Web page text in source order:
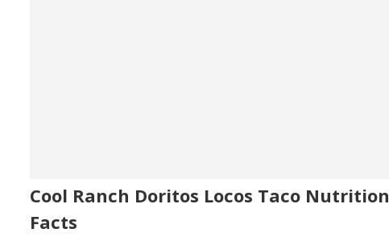
Cool Ranch Doritos Locos Taco Nutrition
Facts